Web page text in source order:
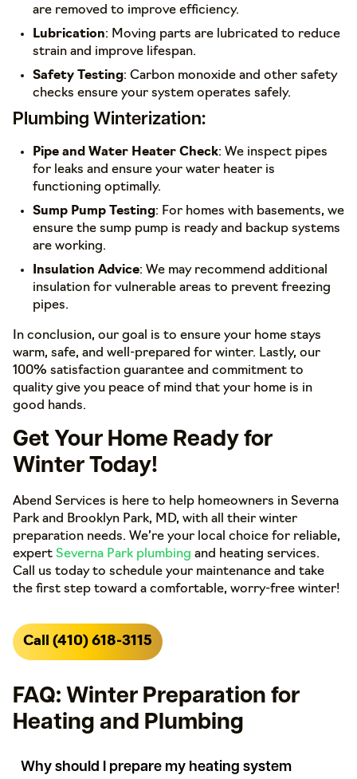
are removed to improve efficiency.
Lubrication: Moving parts are lubricated to reduce
strain and improve lifespan.
Safety Testing: Carbon monoxide and other safety
checks ensure your system operates safely.
Plumbing Winterization:
Pipe and Water Heater Check: We inspect pipes
for leaks and ensure your water heater is
functioning optimally.
Sump Pump Testing: For homes with basements, we
ensure the sump pump is ready and backup systems
are working.
Insulation Advice: We may recommend additional
insulation for vulnerable areas to prevent freezing
pipes.
In conclusion, our goal is to ensure your home stays
warm, safe, and well-prepared for winter. Lastly, our
100% satisfaction guarantee and commitment to
quality give you peace of mind that your home is in
good hands.
Get Your Home Ready for
Winter Today!
Abend Services is here to help homeowners in Severna
Park and Brooklyn Park, MD, with all their winter
preparation needs. We’re your local choice for reliable,
expert Severna Park plumbing and heating services.
Call us today to schedule your maintenance and take
the first step toward a comfortable, worry-free winter!
Call (410) 618-3115
FAQ: Winter Preparation for
Heating and Plumbing
Why should I prepare my heating system